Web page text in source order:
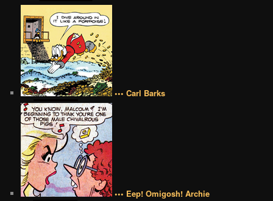
••• Carl Barks
••• Eep! Omigosh! Archie